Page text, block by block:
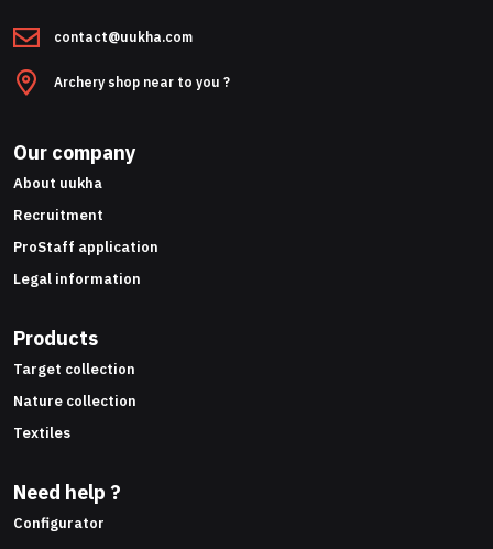
Our company
About uukha
Recruitment
ProStaff application
Legal information
Products
Target collection
Nature collection
Textiles
Need help ?
Configurator
contact@uukha.com
Archery shop near to you ?